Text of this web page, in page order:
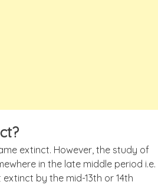
extinct. However, the study of
in the late middle period i.e.
by the mid-13th or 14th